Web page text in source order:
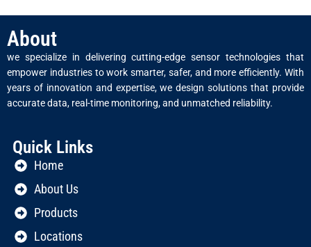
About
we specialize in delivering cutting-edge sensor technologies that
empower industries to work smarter, safer, and more efficiently. With
years of innovation and expertise, we design solutions that provide
accurate data, real-time monitoring, and unmatched reliability.
Quick Links
Home
About Us
Products
Locations